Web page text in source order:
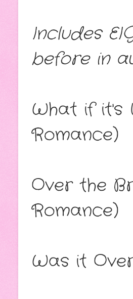
Includes
before in
What if it's
Romance)
Over the
Romance)
Was it